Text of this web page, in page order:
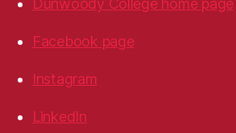
Facebook page
Instagram
LinkedIn